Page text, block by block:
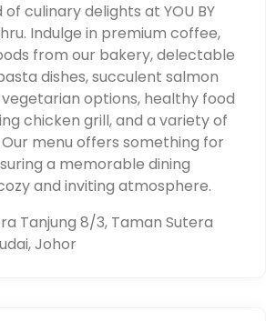
culinary delights at YOU BY
Indulge in premium coffee,
from our bakery, delectable
dishes, succulent salmon
options, healthy food
chicken grill, and a variety of
menu offers something for
a memorable dining
and inviting atmosphere.
Tanjung 8/3, Taman Sutera
Johor